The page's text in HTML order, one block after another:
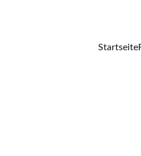
Startseite